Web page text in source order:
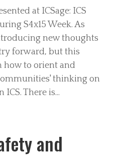
at ICSage: ICS
S4x15 Week. As
new thoughts
forward, but this
how to orient and
thinking on
There is...
and